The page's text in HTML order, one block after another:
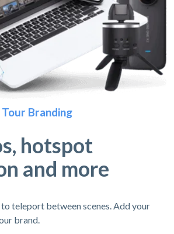
Branding
hotspot
and more
teleport between scenes. Add your
brand.